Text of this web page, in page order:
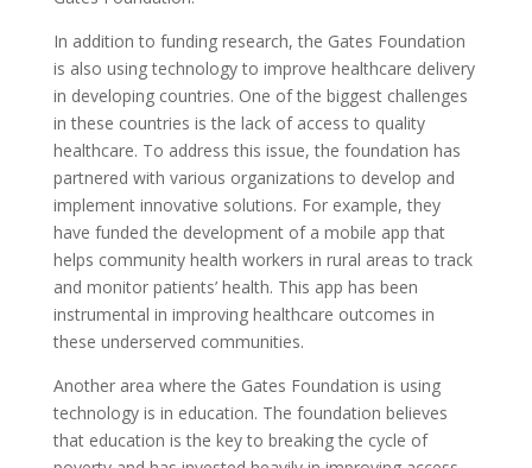
In addition to funding research, the Gates Foundation
is also using technology to improve healthcare delivery
in developing countries. One of the biggest challenges
in these countries is the lack of access to quality
healthcare. To address this issue, the foundation has
partnered with various organizations to develop and
implement innovative solutions. For example, they
have funded the development of a mobile app that
helps community health workers in rural areas to track
and monitor patients’ health. This app has been
instrumental in improving healthcare outcomes in
these underserved communities.
Another area where the Gates Foundation is using
technology is in education. The foundation believes
that education is the key to breaking the cycle of